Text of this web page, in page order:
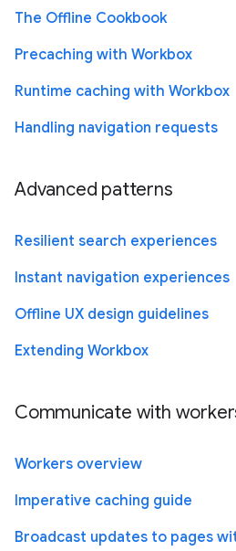
The Offline Cookbook
Precaching with Workbox
Runtime caching with Workbox
Handling navigation requests
Advanced patterns
Resilient search experiences
Instant navigation experiences
Offline UX design guidelines
Extending Workbox
Communicate with
Workers overview
Imperative caching guide
Broadcast updates to pages